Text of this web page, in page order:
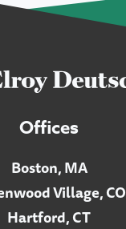
Offices
Boston, MA
Village, CO
Hartford, CT